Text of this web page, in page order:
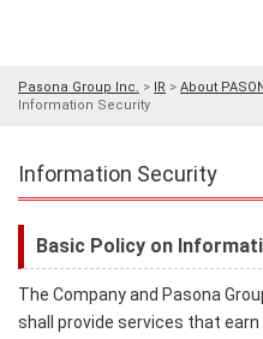
Pasona Group Inc. > IR > About
Information Security
Information Security
Basic Policy on
The Company and Pasona
shall provide services that